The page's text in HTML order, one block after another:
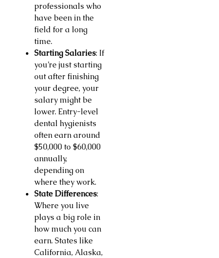
professionals who
have been in the
field for a long
time.
Starting Salaries: If
you’re just starting
out after finishing
your degree, your
salary might be
lower. Entry-level
dental hygienists
often earn around
$50,000 to $60,000
annually,
depending on
where they work.
State Differences:
Where you live
plays a big role in
how much you can
earn. States like
California, Alaska,